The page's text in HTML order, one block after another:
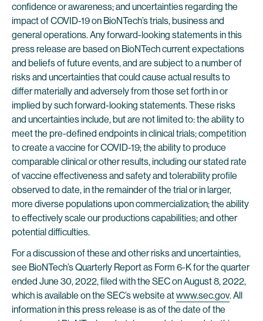
confidence or awareness; and uncertainties regarding the
impact of COVID-19 on BioNTech’s trials, business and
general operations. Any forward-looking statements in this
press release are based on BioNTech current expectations
and beliefs of future events, and are subject to a number of
risks and uncertainties that could cause actual results to
differ materially and adversely from those set forth in or
implied by such forward-looking statements. These risks
and uncertainties include, but are not limited to: the ability to
meet the pre-defined endpoints in clinical trials; competition
to create a vaccine for COVID-19; the ability to produce
comparable clinical or other results, including our stated rate
of vaccine effectiveness and safety and tolerability profile
observed to date, in the remainder of the trial or in larger,
more diverse populations upon commercialization; the ability
to effectively scale our productions capabilities; and other
potential difficulties.
For a discussion of these and other risks and uncertainties,
see BioNTech’s Quarterly Report as Form 6-K for the quarter
ended June 30, 2022, filed with the SEC on August 8, 2022,
which is available on the SEC’s website atwww.sec.gov. All
information in this press release is as of the date of the